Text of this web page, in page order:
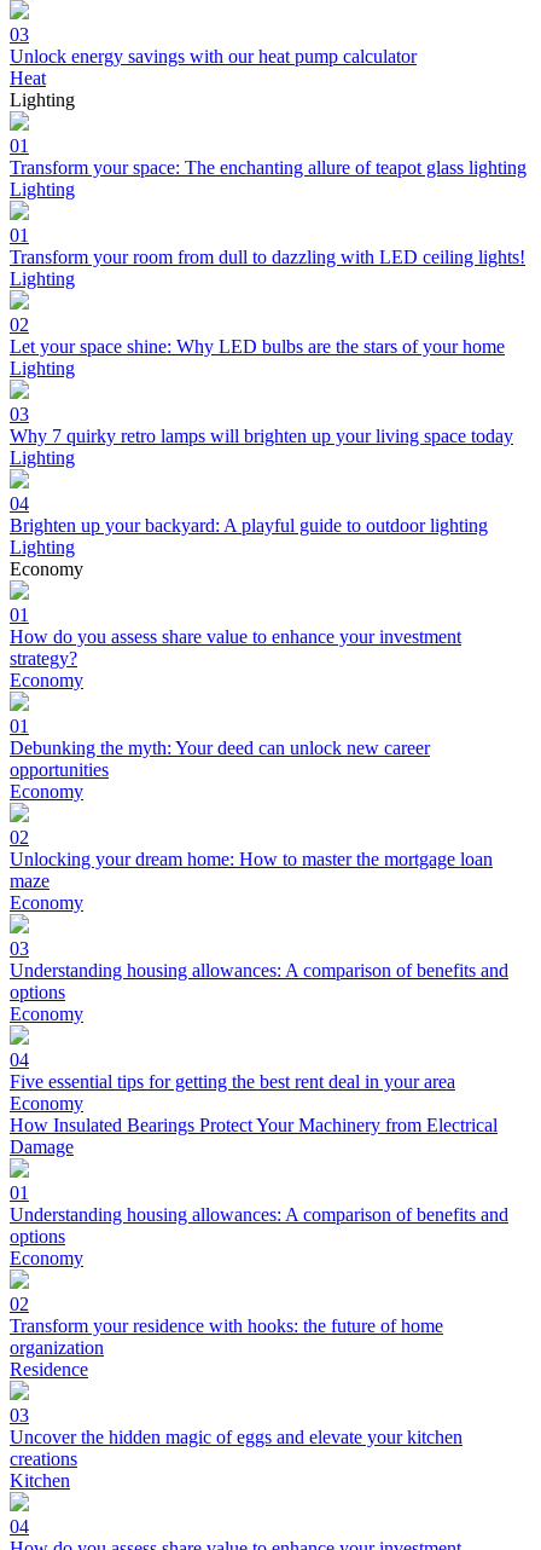
03
Unlock energy savings with our heat pump calculator
Heat
Lighting
01
Transform your space: The enchanting allure of teapot glass lighting
Lighting
01
Transform your room from dull to dazzling with LED ceiling lights!
Lighting
02
Let your space shine: Why LED bulbs are the stars of your home
Lighting
03
Why 7 quirky retro lamps will brighten up your living space today
Lighting
04
Brighten up your backyard: A playful guide to outdoor lighting
Lighting
Economy
01
How do you assess share value to enhance your investment
strategy?
Economy
01
Debunking the myth: Your deed can unlock new career
opportunities
Economy
02
Unlocking your dream home: How to master the mortgage loan
maze
Economy
03
Understanding housing allowances: A comparison of benefits and
options
Economy
04
Five essential tips for getting the best rent deal in your area
Economy
How Insulated Bearings Protect Your Machinery from Electrical
Damage
01
Understanding housing allowances: A comparison of benefits and
options
Economy
02
Transform your residence with hooks: the future of home
organization
Residence
03
Uncover the hidden magic of eggs and elevate your kitchen
creations
Kitchen
04